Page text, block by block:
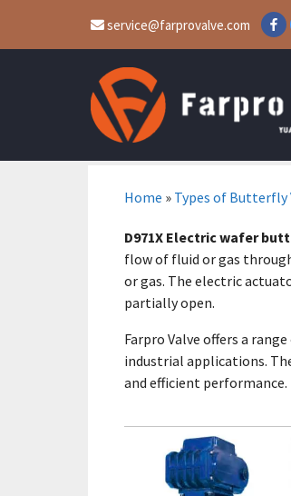
service@farprovalve.com
Home » Types of Butterfly
D971X Electric wafer
flow of fluid or gas
or gas. The electric
partially open.
Farpro Valve offers a
industrial applications.
and efficient performance.